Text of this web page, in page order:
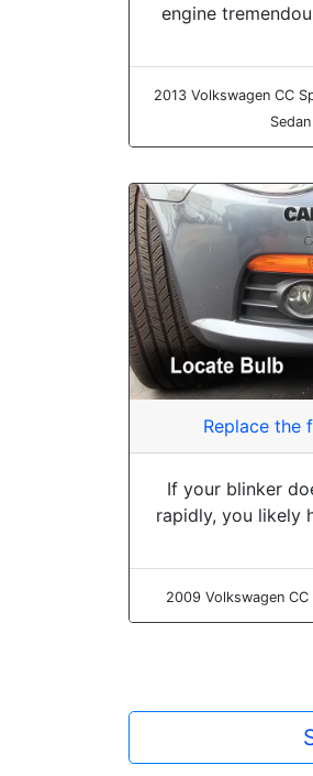
engine
2013 Volkswagen CC
Replace the
If your blinker
rapidly, you likely
2009 Volkswagen